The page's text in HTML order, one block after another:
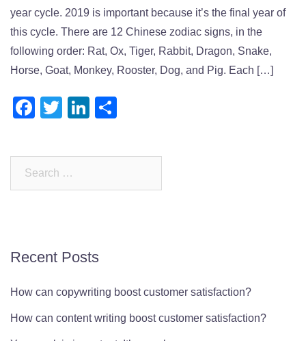
year cycle. 2019 is important because it’s the final year of
this cycle. There are 12 Chinese zodiac signs, in the
following order: Rat, Ox, Tiger, Rabbit, Dragon, Snake,
Horse, Goat, Monkey, Rooster, Dog, and Pig. Each […]
Facebook
TwitterLinkedIn
Recent Posts
How can copywriting boost customer satisfaction?
How can content writing boost customer satisfaction?